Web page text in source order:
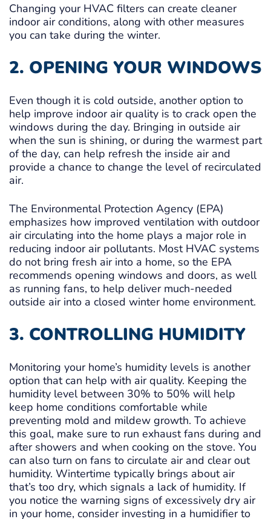
Changing your HVAC filters can create cleaner
indoor air conditions, along with other measures
you can take during the winter.
2. OPENING YOUR WINDOWS
Even though it is cold outside, another option to
help improve indoor air quality is to crack open the
windows during the day. Bringing in outside air
when the sun is shining, or during the warmest part
of the day, can help refresh the inside air and
provide a chance to change the level of recirculated
air.
The Environmental Protection Agency (EPA)
emphasizes how improved ventilation with outdoor
air circulating into the home plays a major role in
reducing indoor air pollutants. Most HVAC systems
do not bring fresh air into a home, so the EPA
recommends opening windows and doors, as well
as running fans, to help deliver much-needed
outside air into a closed winter home environment.
3. CONTROLLING HUMIDITY
Monitoring your home’s humidity levels is another
option that can help with air quality. Keeping the
humidity level between 30% to 50% will help
keep home conditions comfortable while
preventing mold and mildew growth. To achieve
this goal, make sure to run exhaust fans during and
after showers and when cooking on the stove. You
can also turn on fans to circulate air and clear out
humidity. Wintertime typically brings about air
that’s too dry, which signals a lack of humidity. If
you notice the warning signs of excessively dry air
in your home, consider investing in a humidifier to